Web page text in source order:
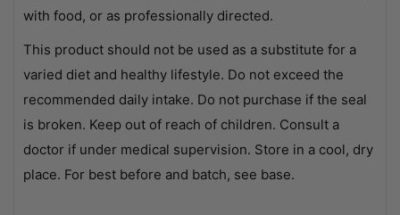
with food, or as professionally directed.
This product should not be used as a substitute for a
varied diet and healthy lifestyle. Do not exceed the
recommended daily intake. Do not purchase if the seal
is broken. Keep out of reach of children. Consult a
doctor if under medical supervision. Store in a cool, dry
place. For best before and batch, see base.